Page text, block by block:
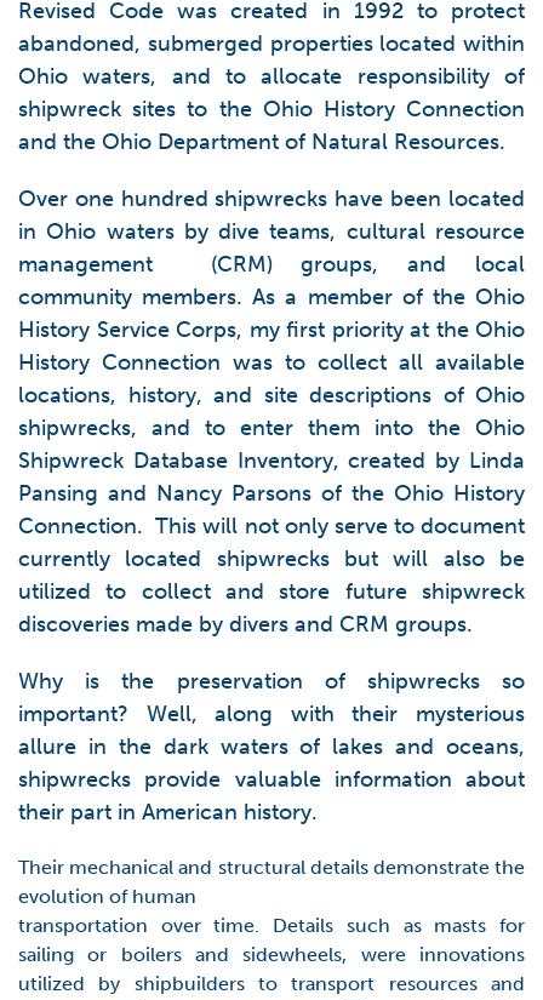
Revised Code was created in 1992 to protect
abandoned, submerged properties located within
Ohio waters, and to allocate responsibility of
shipwreck sites to the Ohio History Connection
and the Ohio Department of Natural Resources.
Over one hundred shipwrecks have been located
in Ohio waters by dive teams, cultural resource
management (CRM) groups, and local
community members. As a member of the Ohio
History Service Corps, my first priority at the Ohio
History Connection was to collect all available
locations, history, and site descriptions of Ohio
shipwrecks, and to enter them into the Ohio
Shipwreck Database Inventory, created by Linda
Pansing and Nancy Parsons of the Ohio History
Connection. This will not only serve to document
currently located shipwrecks but will also be
utilized to collect and store future shipwreck
discoveries made by divers and CRM groups.
Why is the preservation of shipwrecks so
important? Well, along with their mysterious
allure in the dark waters of lakes and oceans,
shipwrecks provide valuable information about
their part in American history.
Their mechanical and structural details demonstrate the
evolution of human
transportation over time. Details such as masts for
sailing or boilers and sidewheels, were innovations
utilized by shipbuilders to transport resources and